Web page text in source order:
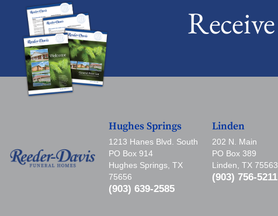
Receive
Hughes Springs
1213 Hanes Blvd. South
PO Box 914
Hughes Springs, TX
75656
(903) 639-2585
Linden
202 N. Main
PO Box 389
Linden, TX 75563
(903) 756-5211